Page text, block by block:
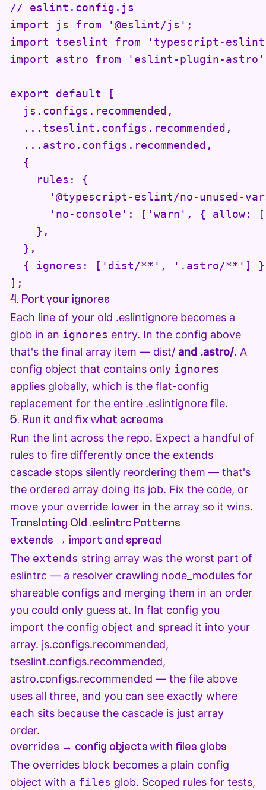
// eslint.config.js
import js from '@eslint/js';
import tseslint from 'typescript-
import astro from 'eslint-plugin-
export default [
  js.configs.recommended,
  ...tseslint.configs.recommended,
  ...astro.configs.recommended,
  {
    rules: {
'@typescript-eslint/no-unused-
'no-console': ['warn', { allow:
    },
  },
{ ignores: ['dist/**', '.astro/**']
];
4. Port your ignores
Each line of your old .eslintignore becomes a
glob in an ignores entry. In the config above
that's the final array item — dist/and .astro/. A
config object that contains only ignores
applies globally, which is the flat-config
replacement for the entire .eslintignore file.
5. Run it and fix what screams
Run the lint across the repo. Expect a handful of
rules to fire differently once the extends
cascade stops silently reordering them — that's
the ordered array doing its job. Fix the code, or
move your override lower in the array so it wins.
Translating Old .eslintrc Patterns
extends → import and spread
The extends string array was the worst part of
eslintrc — a resolver crawling node_modules for
shareable configs and merging them in an order
you could only guess at. In flat config you
import the config object and spread it into your
array. js.configs.recommended,
tseslint.configs.recommended,
astro.configs.recommended — the file above
uses all three, and you can see exactly where
each sits because the cascade is just array
order.
overrides → config objects with files globs
The overrides block becomes a plain config
object with a files glob. Scoped rules for tests,